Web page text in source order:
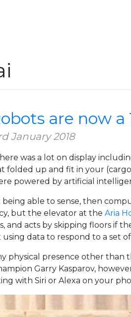
are now a
January 2018
was a lot on display
folded up and fit in your
powered by artificial
being able to sense, then
but the elevator at the Aria
and acts by skipping floors if
using data to respond to a set
physical presence other than
Garry Kasparov,
with Siri or Alexa on your